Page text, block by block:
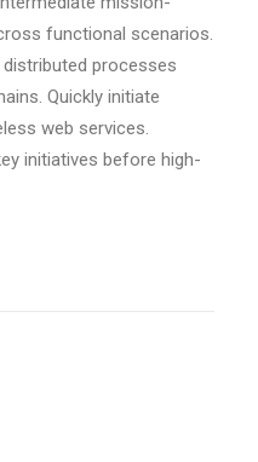
functional scenarios.
processes
Quickly initiate
web services.
initiatives before high-